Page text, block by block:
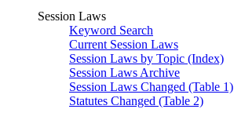
Session Laws
Keyword Search
Current Session Laws
Session Laws by Topic (Index)
Session Laws Archive
Session Laws Changed (Table 1)
Statutes Changed (Table 2)